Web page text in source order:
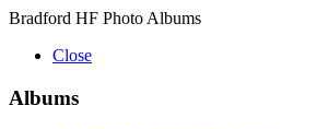
Bradford HF Photo Albums
Close
Albums